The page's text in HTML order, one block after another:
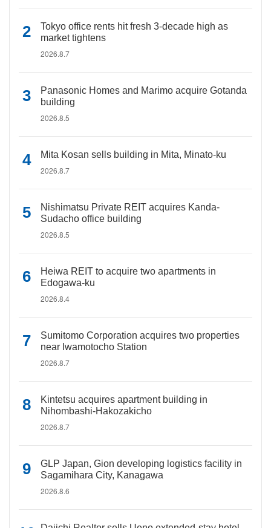
Tokyo office rents hit fresh 3-decade high as
market tightens
2026.8.7
Panasonic Homes and Marimo acquire Gotanda
building
2026.8.5
Mita Kosan sells building in Mita, Minato-ku
2026.8.7
Nishimatsu Private REIT acquires Kanda-
Sudacho office building
2026.8.5
Heiwa REIT to acquire two apartments in
Edogawa-ku
2026.8.4
Sumitomo Corporation acquires two properties
near Iwamotocho Station
2026.8.7
Kintetsu acquires apartment building in
Nihombashi-Hakozakicho
2026.8.7
GLP Japan, Gion developing logistics facility in
Sagamihara City, Kanagawa
2026.8.6